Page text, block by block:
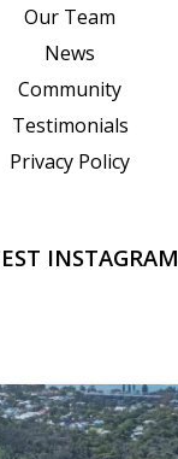
Our Team
News
Community
Testimonials
Privacy Policy
INSTAGRAM